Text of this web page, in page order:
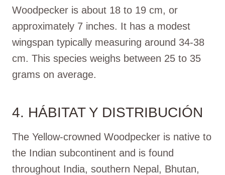
Woodpecker is about 18 to 19 cm, or
approximately 7 inches. It has a modest
wingspan typically measuring around 34-38
cm. This species weighs between 25 to 35
grams on average.
4. HÁBITAT Y DISTRIBUCIÓN
The Yellow-crowned Woodpecker is native to
the Indian subcontinent and is found
throughout India, southern Nepal, Bhutan,